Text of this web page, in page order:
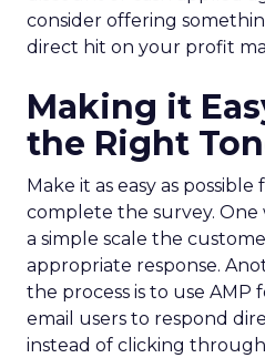
consider offering
direct hit on your profit
Making it
the Right
Make it as easy as
complete the survey. One
a simple scale the
appropriate response.
the process is to use AMP
email users to respond
instead of clicking